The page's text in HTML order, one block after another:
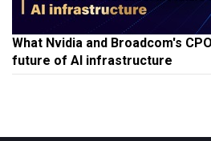
What Nvidia and Broadcom's
future of AI infrastructure